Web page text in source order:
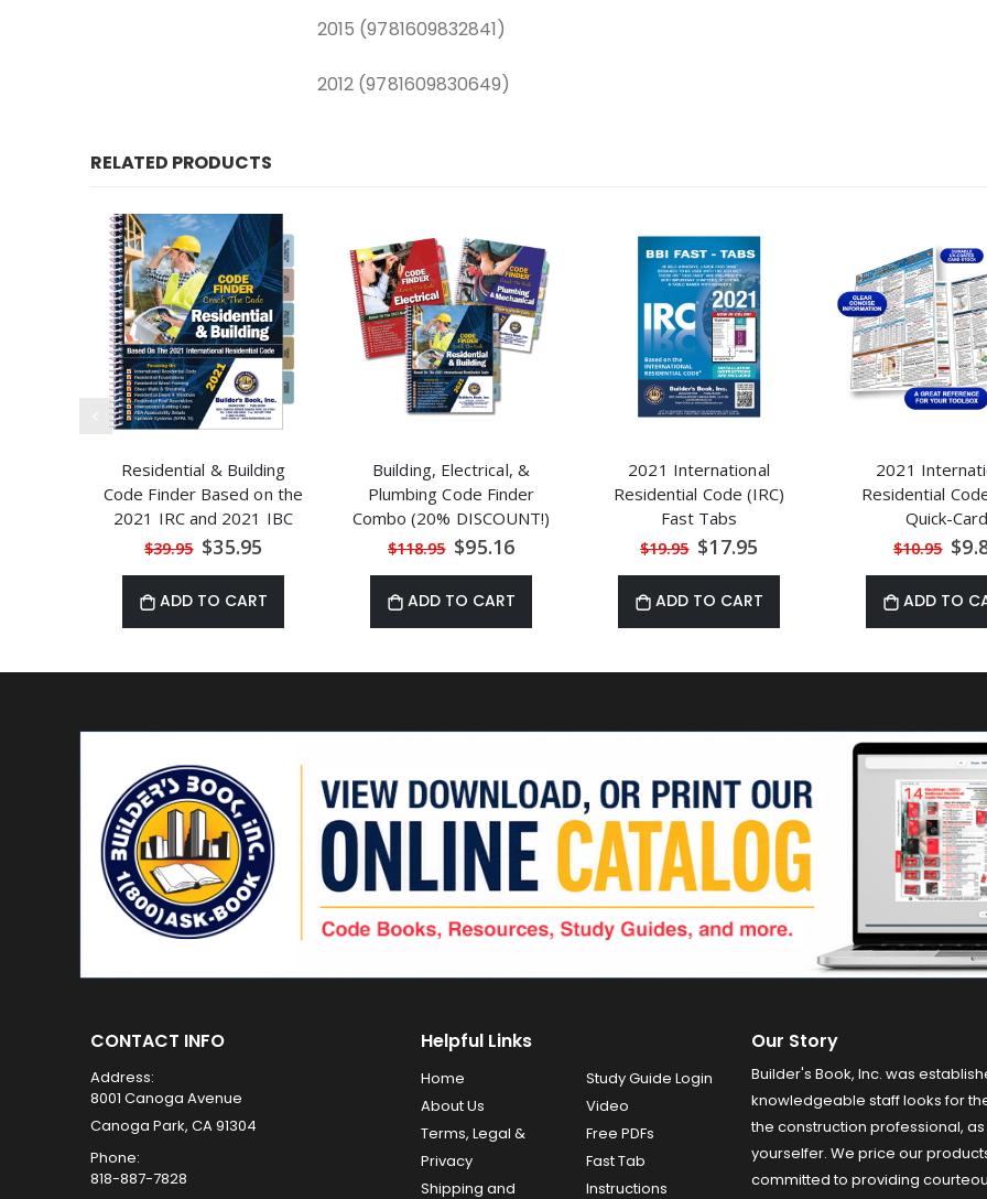
2015 (9781609832841)
2012 (9781609830649)
RELATED PRODUCTS
Residential & Building
Code Finder Based on the
2021 IRC and 2021 IBC
$39.95 Special
Price
$35.95
ADD TO CART
Building, Electrical, &
Plumbing Code Finder
Combo (20% DISCOUNT!)
$118.95 Special
Price
$95.16
ADD TO CART
2021 International
Residential Code (IRC)
Fast Tabs
$19.95 Special
Price
$17.95
ADD TO CART
2021
Residential
Quick-Card
$10.95 Price
ADD TO
CONTACT INFO
Address:
8001 Canoga Avenue
Canoga Park, CA 91304
Phone:
818-887-7828
Helpful Links
Home
About Us
Terms, Legal &
Privacy
Shipping and
Study Guide Login
Video
Free PDFs
Fast Tab
Instructions
Our Story
Builder's Book, Inc. was
knowledgeable staff looks for
the construction professional,
yourselfer. We price our
committed to providing